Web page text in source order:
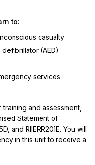
to:
casualty
(AED)
services
and assessment,
Statement of
and RIIERR201E. You will
in this unit to receive a